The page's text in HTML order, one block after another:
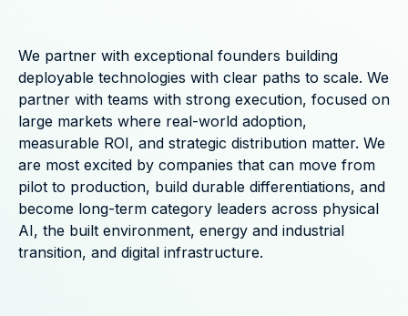
We partner with exceptional founders building
deployable technologies with clear paths to scale. We
partner with teams with strong execution, focused on
large markets where real-world adoption,
measurable ROI, and strategic distribution matter. We
are most excited by companies that can move from
pilot to production, build durable differentiations, and
become long-term category leaders across physical
AI, the built environment, energy and industrial
transition, and digital infrastructure.